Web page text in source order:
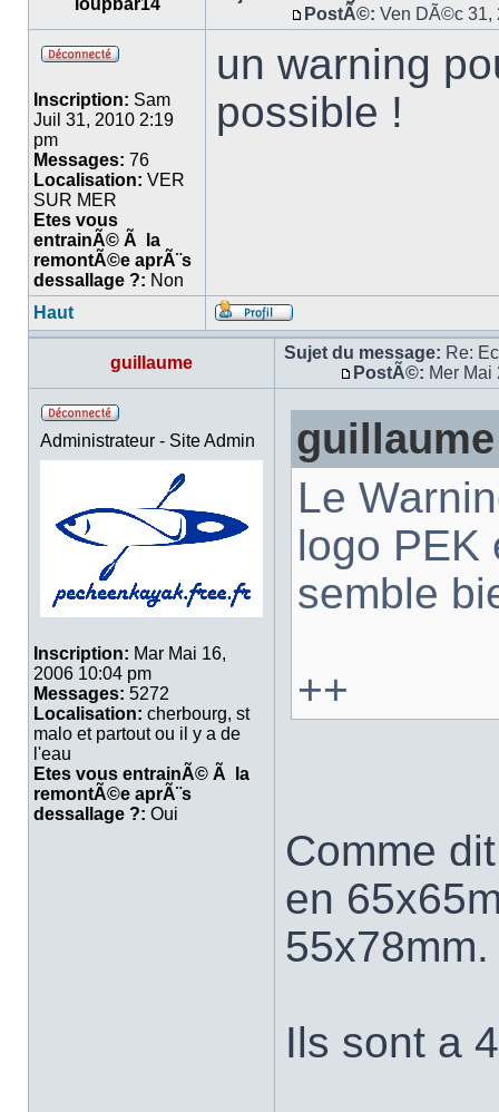
loupbar14
PostÃ©: Ven DÃ©c 31,
Inscription: Sam
Juil 31, 2010 2:19
pm
Messages: 76
Localisation: VER
SUR MER
Etes vous
entrainÃ© Ã la
remontÃ©e aprÃ¨s
dessallage ?: Non
un warning
possible !
Haut
guillaume
Sujet du message: Re:
PostÃ©: Mer
Administrateur - Site Admin
Inscription: Mar Mai 16,
2006 10:04 pm
Messages: 5272
Localisation: cherbourg, st
malo et partout ou il y a de
l'eau
Etes vous entrainÃ© Ã la
remontÃ©e aprÃ¨s
dessallage ?: Oui
Le
logo PEK
semble
++
Comme
en
55x78mm.
Ils sont a